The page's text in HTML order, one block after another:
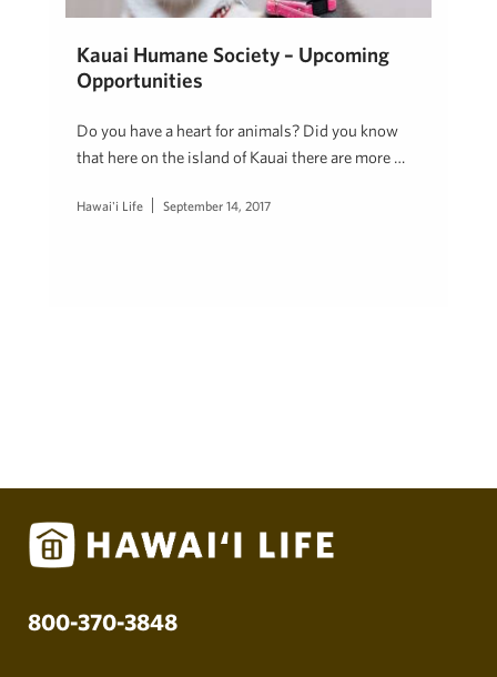
Kauai Humane Society – Upcoming
Opportunities
Do you have a heart for animals? Did you know
that here on the island of Kauai there are more …
Hawai'i Life September 14, 2017
800-370-3848